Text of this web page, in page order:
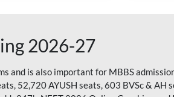
2026-27
and is also important for MBBS
52,720 AYUSH seats, 603 BVSc &